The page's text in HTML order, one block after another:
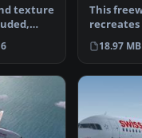
texture
6
This
recreates
Airlines
Micros…
18.97 MB